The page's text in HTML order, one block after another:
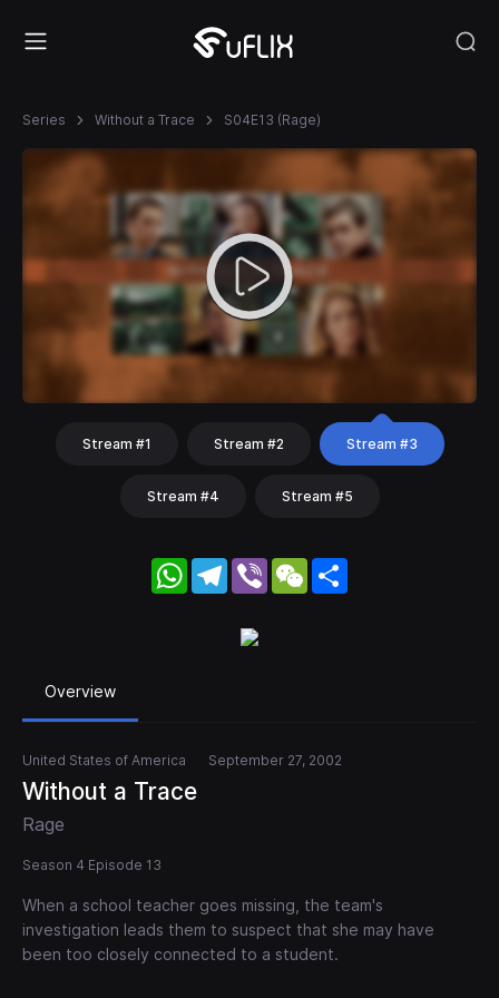
Series Without a Trace S04E13 (Rage)
Stream #1 Stream #2 Stream #3
Stream #4 Stream #5
WhatsApp
Telegram
Viber WeChat
Overview
United States of America September 27, 2002
Without a Trace
Rage
Season 4 Episode 13
When a school teacher goes missing, the team's
investigation leads them to suspect that she may have
been too closely connected to a student.